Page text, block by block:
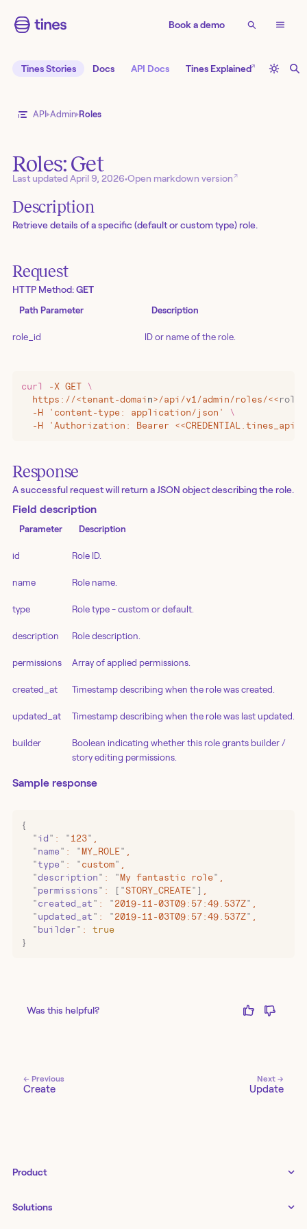
Book a demo
Tines Stories Docs API Docs Tines Explained↗
API Admin Roles
Roles: Get
Last updatedApril 9, 2026•Open markdown version↗
Description
Retrieve details of a specific (default or custom type) role.
Request
HTTP Method:GET
Path Parameter Description
role_id ID or name of the role.
curl -X GET \
  https://
<tenant-domai n> /api/v1/admin/roles/<<
  -H 'content-type: application/json'
\
-H 'Authorization: Bearer
Response
A successful request will return a JSON object describing the role.
Field description
Parameter Description
id Role ID.
name Role name.
type Role type - custom or default.
description Role description.
permissions Array of applied permissions.
created_at Timestamp describing when the role was created.
updated_at Timestamp describing when the role was last updated.
builder
Boolean indicating whether this role grants builder /
story editing permissions.
Sample response
{
  "
id " : " 123"
  "
name " : "MY_ROLE"
  "
type " : " custom"
  "
description " : "My fantastic role"
  "
permissions " : [ "STORY_CREATE" ]
  "
created_at " : " 2019-11-03T09:57:49.537Z"
  "
updated_at " : " 2019-11-03T09:57:49.537Z"
  "
builder " :
true
}
Was this helpful?
← Previous
Create
Next →
Update
Product
Examples gallery
Solutions